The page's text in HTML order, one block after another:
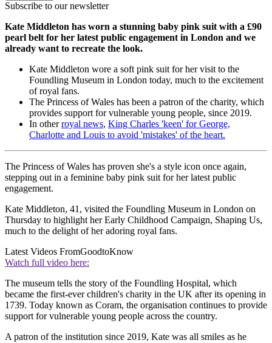
Subscribe to our newsletter
Kate Middleton has worn a stunning baby pink suit with a £90
pearl belt for her latest public engagement in London and we
already want to recreate the look.
Kate Middleton wore a soft pink suit for her visit to the
Foundling Museum in London today, much to the excitement
of royal fans.
The Princess of Wales has been a patron of the charity, which
provides support for vulnerable young people, since 2019.
In otherroyal news, King Charles 'keen' for George,
Charlotte and Louis to avoid 'mistakes' of the heart.
The Princess of Wales has proven she's a style icon once again,
stepping out in a feminine baby pink suit for her latest public
engagement.
Kate Middleton, 41, visited the Foundling Museum in London on
Thursday to highlight her Early Childhood Campaign, Shaping Us,
much to the delight of her adoring royal fans.
Latest Videos FromGoodtoKnow
Watch full video here:
The museum tells the story of the Foundling Hospital, which
became the first-ever children's charity in the UK after its opening in
1739. Today known as Coram, the organisation continues to provide
support for vulnerable young people across the country.
A patron of the institution since 2019, Kate was all smiles as he